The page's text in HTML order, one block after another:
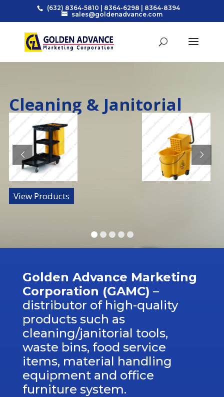
(632) 8364-5810 8364-6298
8364-8394
sales@goldenadvance.com
Cleaning & Janitorial
View Products
Golden Advance Marketing
Corporation (GAMC) –
distributor of high-quality
products such as
cleaning/janitorial tools,
waste bins, food service
items, material handling
equipment and office
furniture system.